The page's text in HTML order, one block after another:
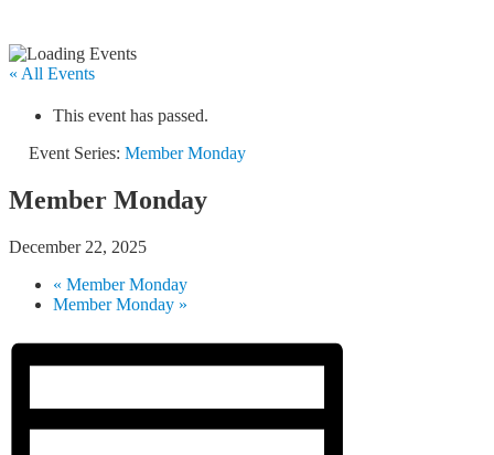
« All Events
This event has passed.
Event Series: Member Monday
Member Monday
December 22, 2025
« Member Monday
Member Monday »